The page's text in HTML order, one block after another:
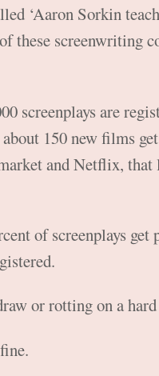
‘Aaron Sorkin
these screenwriting
screenplays are
150 new films
and Netflix, that
of screenplays get
or rotting on a